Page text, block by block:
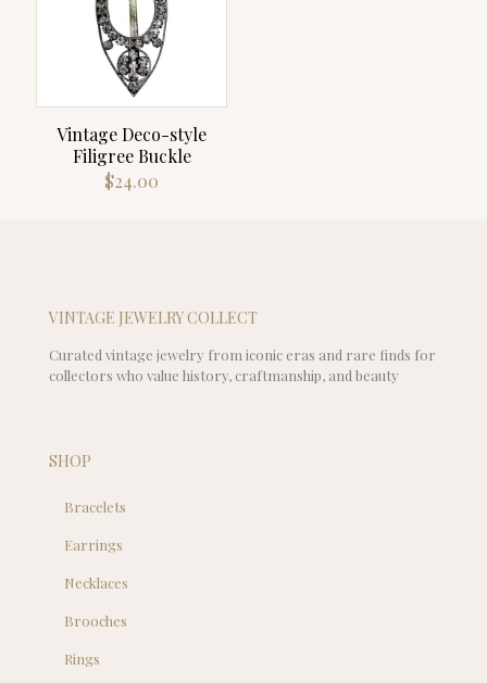
Vintage Deco-style
Filigree Buckle
$24.00
VINTAGE JEWELRY COLLECT
Curated vintage jewelry from iconic eras and rare finds for
collectors who value history, craftmanship, and beauty
SHOP
Bracelets
Earrings
Necklaces
Brooches
Rings